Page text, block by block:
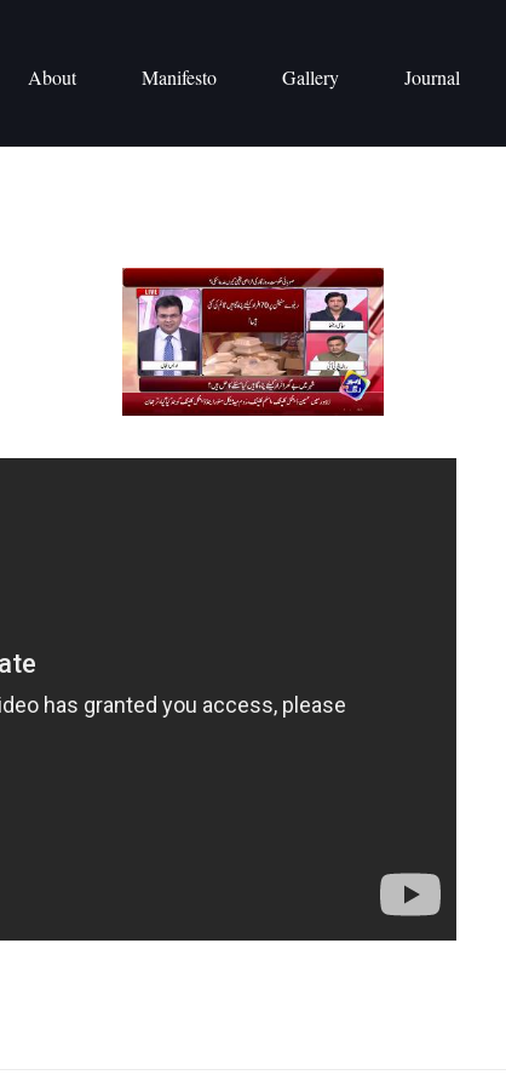
About Manifesto Gallery Journal